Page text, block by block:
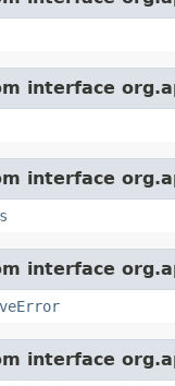
interface
interface
interface
interface